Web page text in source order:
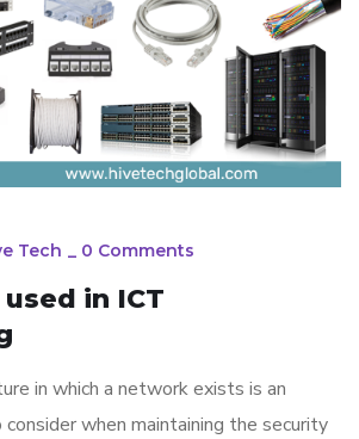
Tech _ 0 Comments
in ICT
in which a network exists is an
when maintaining the security